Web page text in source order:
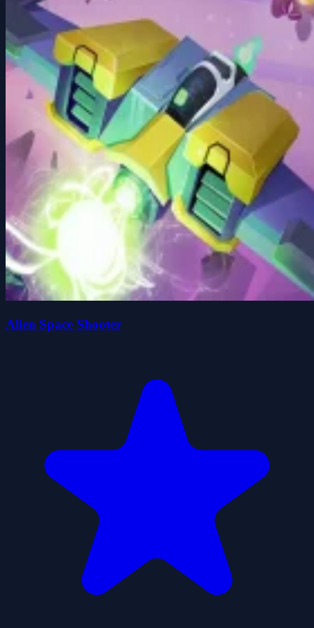
Alien Space Shooter